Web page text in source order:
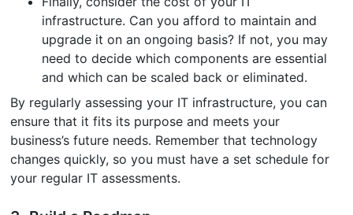
infrastructure. Can you afford to maintain and
upgrade it on an ongoing basis? If not, you may
need to decide which components are essential
and which can be scaled back or eliminated.
By regularly assessing your IT infrastructure, you can
ensure that it fits its purpose and meets your
business’s future needs. Remember that technology
changes quickly, so you must have a set schedule for
your regular IT assessments.